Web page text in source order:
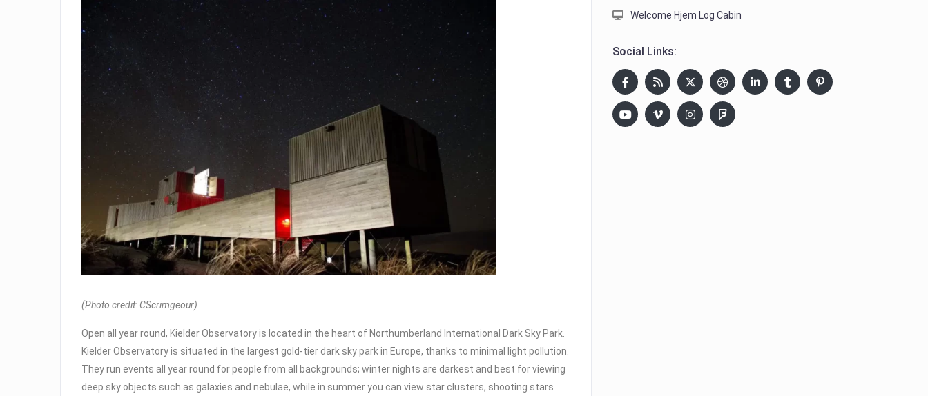
(Photo credit: CScrimgeour)
Open all year round, Kielder Observatory is located in the heart of Northumberland International Dark Sky Park.
Kielder Observatory is situated in the largest gold-tier dark sky park in Europe, thanks to minimal light pollution.
They run events all year round for people from all backgrounds; winter nights are darkest and best for viewing
deep sky objects such as galaxies and nebulae, while in summer you can view star clusters, shooting stars
Welcome Hjem Log Cabin
Social Links: